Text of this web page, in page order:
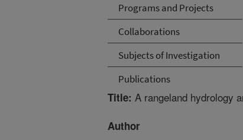
Programs and Projects
Collaborations
Subjects of Investigation
Publications
Title: A rangeland hydrology
Author